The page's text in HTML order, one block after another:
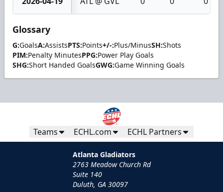
Glossary
G:GoalsA:AssistsPTS:Points+/-:Plus/MinusSH:Shots
PIM:Penalty MinutesPPG:Power Play Goals
SHG:Short Handed GoalsGWG:Game Winning Goals
Teams ECHL.com ECHL Partners
Atlanta Gladiators
2763 Meadow Church Rd
Suite 140
Duluth, GA 30097